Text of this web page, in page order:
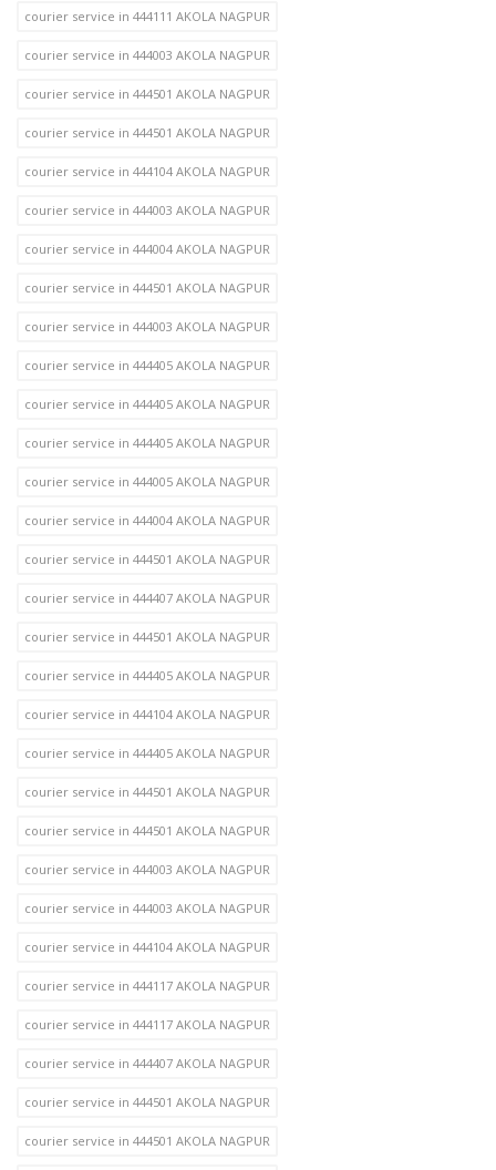
courier service in 444111 AKOLA NAGPUR
courier service in 444003 AKOLA NAGPUR
courier service in 444501 AKOLA NAGPUR
courier service in 444501 AKOLA NAGPUR
courier service in 444104 AKOLA NAGPUR
courier service in 444003 AKOLA NAGPUR
courier service in 444004 AKOLA NAGPUR
courier service in 444501 AKOLA NAGPUR
courier service in 444003 AKOLA NAGPUR
courier service in 444405 AKOLA NAGPUR
courier service in 444405 AKOLA NAGPUR
courier service in 444405 AKOLA NAGPUR
courier service in 444005 AKOLA NAGPUR
courier service in 444004 AKOLA NAGPUR
courier service in 444501 AKOLA NAGPUR
courier service in 444407 AKOLA NAGPUR
courier service in 444501 AKOLA NAGPUR
courier service in 444405 AKOLA NAGPUR
courier service in 444104 AKOLA NAGPUR
courier service in 444405 AKOLA NAGPUR
courier service in 444501 AKOLA NAGPUR
courier service in 444501 AKOLA NAGPUR
courier service in 444003 AKOLA NAGPUR
courier service in 444003 AKOLA NAGPUR
courier service in 444104 AKOLA NAGPUR
courier service in 444117 AKOLA NAGPUR
courier service in 444117 AKOLA NAGPUR
courier service in 444407 AKOLA NAGPUR
courier service in 444501 AKOLA NAGPUR
courier service in 444501 AKOLA NAGPUR